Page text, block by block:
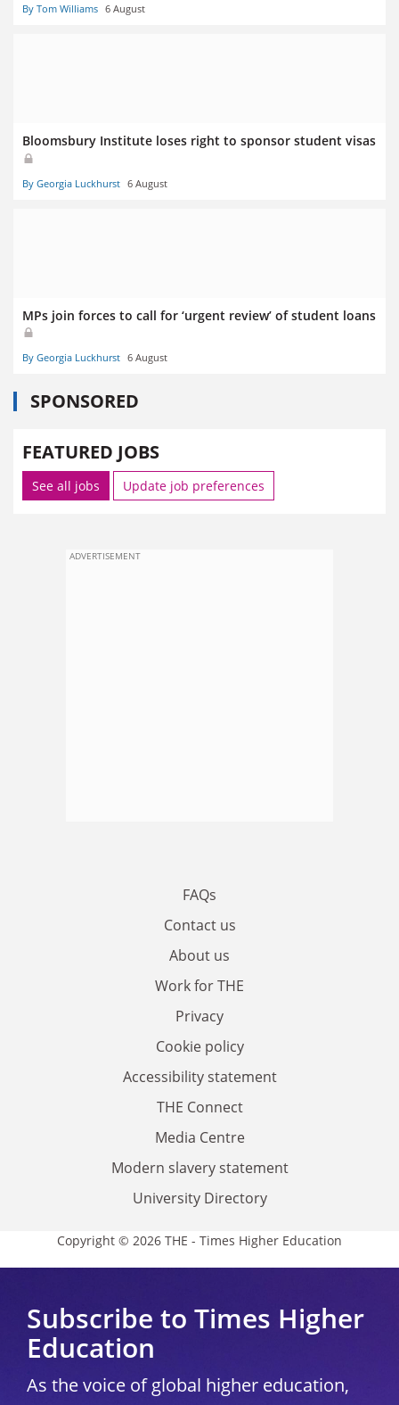
By Tom Williams 6 August
Bloomsbury Institute loses right to sponsor student visas
By Georgia Luckhurst 6 August
MPs join forces to call for ‘urgent review’ of student loans
By Georgia Luckhurst 6 August
SPONSORED
FEATURED JOBS
See all jobs Update job preferences
ADVERTISEMENT
FAQs
Contact us
About us
Work for THE
Privacy
Cookie policy
Accessibility statement
THE Connect
Media Centre
Modern slavery statement
University Directory
Copyright © 2026 THE - Times Higher Education
Subscribe to Times Higher
Education
As the voice of global higher education,